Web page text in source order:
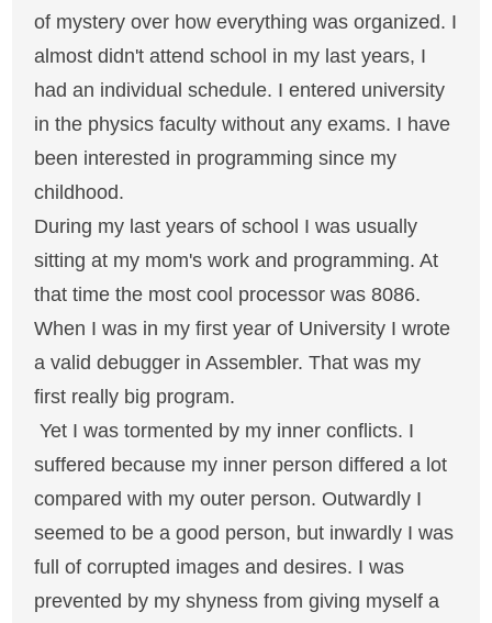
of mystery over how everything was organized. I
almost didn't attend school in my last years, I
had an individual schedule. I entered university
in the physics faculty without any exams. I have
been interested in programming since my
childhood.
During my last years of school I was usually
sitting at my mom's work and programming. At
that time the most cool processor was 8086.
When I was in my first year of University I wrote
a valid debugger in Assembler. That was my
first really big program.
Yet I was tormented by my inner conflicts. I
suffered because my inner person differed a lot
compared with my outer person. Outwardly I
seemed to be a good person, but inwardly I was
full of corrupted images and desires. I was
prevented by my shyness from giving myself a